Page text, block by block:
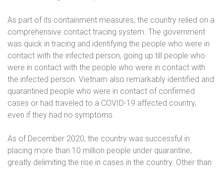
As part of its containment measures, the country relied on a
comprehensive contact tracing system. The government
was quick in tracing and identifying the people who were in
contact with the infected person, going up till people who
were in contact with the people who were in contact with
the infected person. Vietnam also remarkably identified and
quarantined people who were in contact of confirmed
cases or had traveled to a COVID-19 affected country,
even if they had no symptoms.
As of December 2020, the country was successful in
placing more than 10 million people under quarantine,
greatly delimiting the rise in cases in the country. Other than